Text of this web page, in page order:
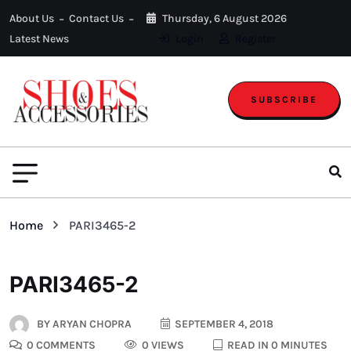
About Us
Contact Us
Latest News
Thursday, 6 August 2026
SUBSCRIBE
Home PARI3465-2
PARI3465-2
BYARYAN CHOPRA
SEPTEMBER 4, 2018
0 COMMENTS
0 VIEWS READ IN 0 MINUTES